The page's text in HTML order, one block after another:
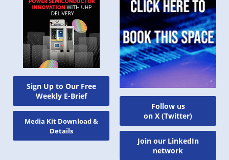
Sign Up to Our Free
Weekly E-Brief
Media Kit Download &
Details
Follow us
on X (Twitter)
Join our LinkedIn
network